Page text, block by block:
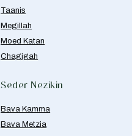
Taanis
Megillah
Moed Katan
Chagigah
Seder Nezikin
Bava Kamma
Bava Metzia